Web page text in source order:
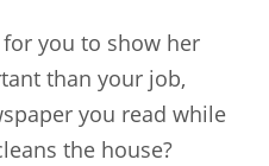
for you to show her
than your job,
you read while
the house?